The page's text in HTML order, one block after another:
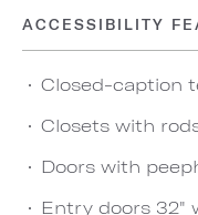
ACCESSIBILITY
Closed-caption
Closets with
Doors with
Entry doors 32"